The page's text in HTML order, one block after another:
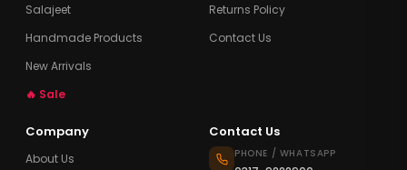
Salajeet
Handmade Products
New Arrivals
🔥 Sale
Returns Policy
Contact Us
Company
About Us
Contact Us
PHONE / WHATSAPP